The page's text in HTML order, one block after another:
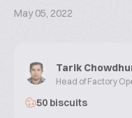
May 05, 2022
Tarik
Head of Factory
50 biscuits